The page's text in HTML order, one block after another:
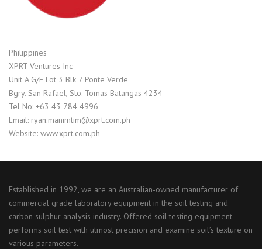
Philippines
XPRT Ventures Inc
Unit A G/F Lot 3 Blk 7 Ponte Verde
Bgry. San Rafael, Sto. Tomas Batangas 4234
Tel No: +63 43 784 4996
Email: ryan.manimtim@xprt.com.ph
Website: www.xprt.com.ph
Established in 1992, we are an Australian-owned manufacturer of
commercial grade laboratory equipment in the soil testing and
carbon sulphur analysis industry. Offered soil testing equipment
performs soil test with utmost precision and examine soil’s texture on
various parameters.